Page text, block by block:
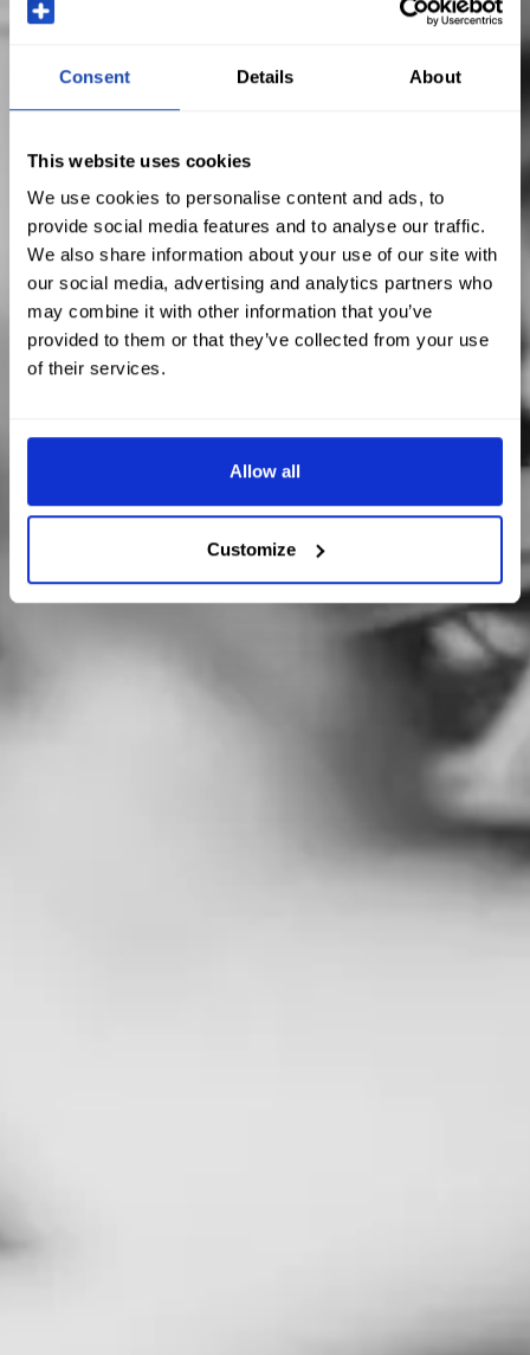
Consent Details About
This website uses cookies
We use cookies to personalise content and ads, to
provide social media features and to analyse our traffic.
We also share information about your use of our site with
our social media, advertising and analytics partners who
may combine it with other information that you’ve
provided to them or that they’ve collected from your use
of their services.
Allow all
Customize